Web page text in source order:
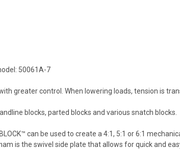
50061A-7
greater control. When lowering loads, tension is
blocks, parted blocks and various snatch blocks.
can be used to create a 4:1, 5:1 or 6:1
is the swivel side plate that allows for quick and